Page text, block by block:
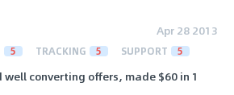
Apr 28 2013
5 TRACKING 5 SUPPORT 5
converting offers, made $60 in 1